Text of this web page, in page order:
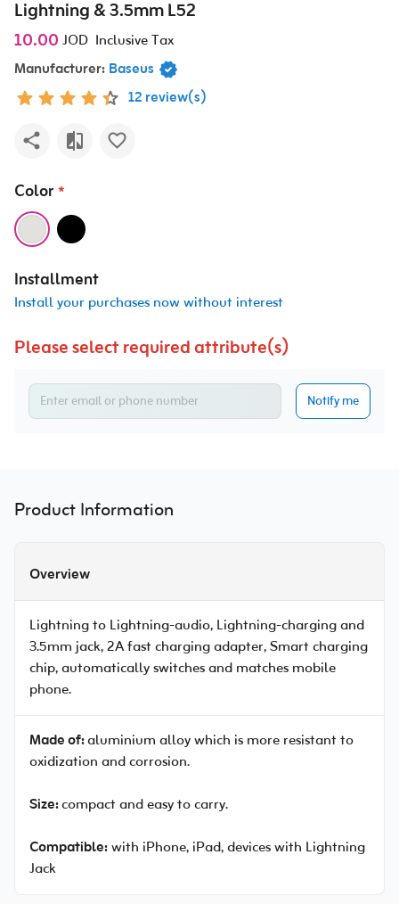
Lightning & 3.5mm L52
10.00 JOD Inclusive Tax
Manufacturer: Baseus
12 review(s)
Color *
Installment
Install your purchases now without interest
Please select required attribute(s)
Notify me
Product Information
Overview
Lightning to Lightning-audio, Lightning-charging and
3.5mm jack, 2A fast charging adapter, Smart charging
chip, automatically switches and matches mobile
phone.
Made of:aluminium alloy which is more resistant to
oxidization and corrosion.
Size:compact and easy to carry.
Compatible:with iPhone, iPad, devices with Lightning
Jack